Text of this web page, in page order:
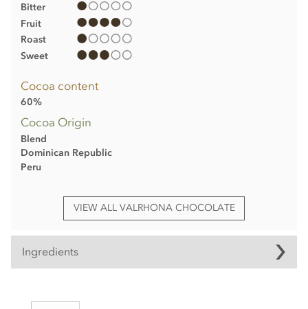
Bitter
Fruit
Roast
Sweet
Cocoa content
60%
Cocoa Origin
Blend
Dominican Republic
Peru
VIEW ALL VALRHONA CHOCOLATE
Ingredients